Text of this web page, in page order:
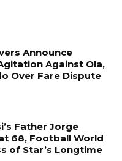
Announce
Against Ola,
Over Fare Dispute
Father Jorge
68, Football World
of Star’s Longtime